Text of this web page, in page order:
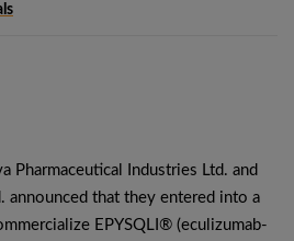
Pharmaceutical Industries Ltd. and
announced that they entered into a
EPYSQLI® (eculizumab-